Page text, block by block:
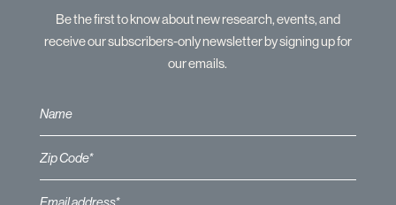
Be the first to know about new research, events, and
receive our subscribers-only newsletter by signing up for
our emails.